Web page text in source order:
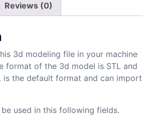
Reviews (0)
3d modeling file in your machine
format of the 3d model is STL and
is the default format and can import
used in this following fields.